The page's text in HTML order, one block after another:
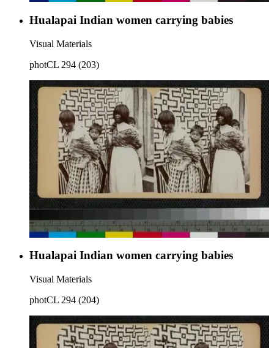
Hualapai Indian women carrying babies
Visual Materials
photCL 294 (203)
Hualapai Indian women carrying babies
Visual Materials
photCL 294 (204)